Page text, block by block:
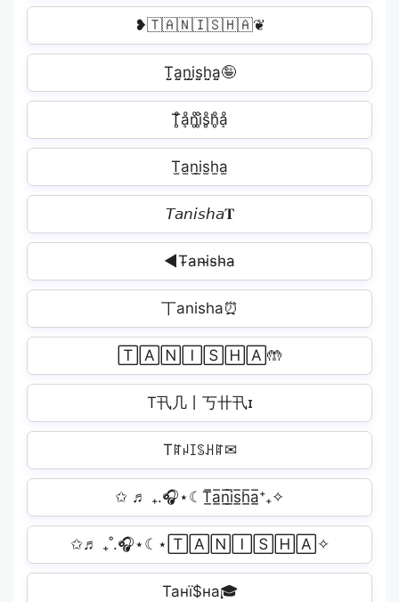
❥🇹🇦🇳🇮🇸🇭🇦❦
T̤̮a̤̮n̤̮i̤̮s̤̮h̤̮a̤̮🤪
T̥ͦḁͦn̥ͦi̥ͦs̥ͦh̥ͦḁͦ︎
T̫a̫n̫i̫s̫h̫a̫
𝘛𝘢𝘯𝘪𝘴𝘩𝘢𝐓
◀T̴a̴n̴i̴s̴h̴a̴
丅anisha⏰
🅃🄰🄽🄸🅂🄷🄰🤲
T卂几丨丂卄卂ɪ
Tꍏꈤꀤꌗꃅꍏ✉
✩ ♬ ₊.🎧⋆☾T̲̅a̲̅n̲̅i̲̅s̲̅h̲̅a̲̅⁺₊✧
✩♬ ₊˚.🎧⋆☾⋆🅃🄰🄽🄸🅂🄷🄰✧
Танї$на🎓